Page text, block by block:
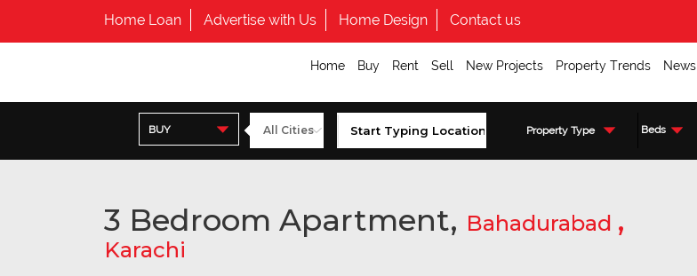
Home Loan Advertise with Us Home Design Contact us
Home Buy Rent Sell New Projects Property Trends News
BUY Property Type Beds
3 Bedroom Apartment, Bahadurabad ,
Karachi